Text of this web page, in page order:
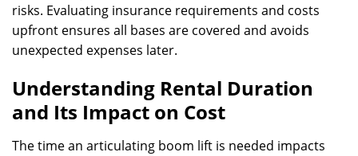
risks. Evaluating insurance requirements and costs
upfront ensures all bases are covered and avoids
unexpected expenses later.
Understanding Rental Duration
and Its Impact on Cost
The time an articulating boom lift is needed impacts